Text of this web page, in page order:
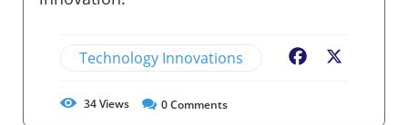
Technology Innovations Facebook
34Views 0Comments